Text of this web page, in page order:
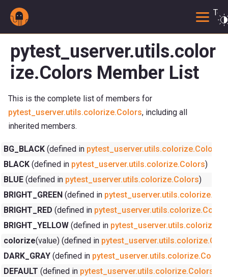
pytest_userver.utils.color
ize.Colors Member List
This is the complete list of members for
pytest_userver.utils.colorize.Colors, including all
inherited members.
BG_BLACK (defined in pytest_userver.utils.colorize.Colors
BLACK (defined in pytest_userver.utils.colorize.Colors)
BLUE (defined in pytest_userver.utils.colorize.Colors)
BRIGHT_GREEN (defined in
BRIGHT_RED (defined in pytest_userver.utils.colorize.Colors
BRIGHT_YELLOW (defined in
colorize(value) (defined in
DARK_GRAY (defined in pytest_userver.utils.colorize.Colors
DEFAULT (defined in pytest_userver.utils.colorize.Colors